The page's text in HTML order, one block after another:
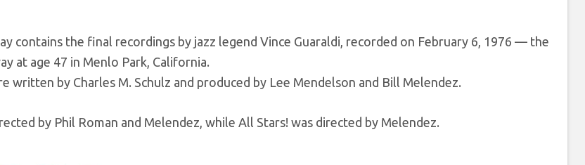
contains the final recordings by jazz legend Vince Guaraldi, recorded on February 6, 1976 — the
at age 47 in Menlo Park, California.
written by Charles M. Schulz and produced by Lee Mendelson and Bill Melendez.
by Phil Roman and Melendez, while All Stars! was directed by Melendez.